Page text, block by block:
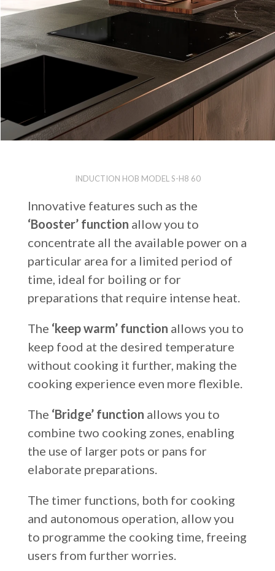
INDUCTION HOB MODEL S-H8 60
Innovative features such as the
‘Booster’ function allow you to
concentrate all the available power on a
particular area for a limited period of
time, ideal for boiling or for
preparations that require intense heat.
The ‘keep warm’ function allows you to
keep food at the desired temperature
without cooking it further, making the
cooking experience even more flexible.
The ‘Bridge’ function allows you to
combine two cooking zones, enabling
the use of larger pots or pans for
elaborate preparations.
The timer functions, both for cooking
and autonomous operation, allow you
to programme the cooking time, freeing
users from further worries.